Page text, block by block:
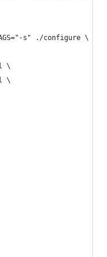
s" ./configure \
\
\